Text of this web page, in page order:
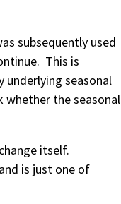
subsequently used
This is
seasonal
whether the seasonal
itself.
is just one of